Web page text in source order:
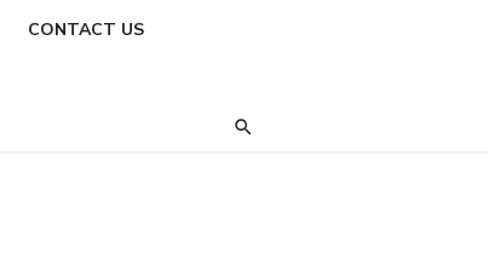
CONTACT US